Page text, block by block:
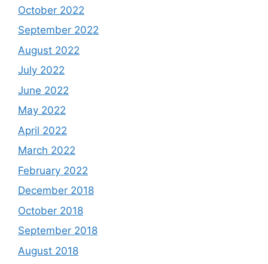
October 2022
September 2022
August 2022
July 2022
June 2022
May 2022
April 2022
March 2022
February 2022
December 2018
October 2018
September 2018
August 2018